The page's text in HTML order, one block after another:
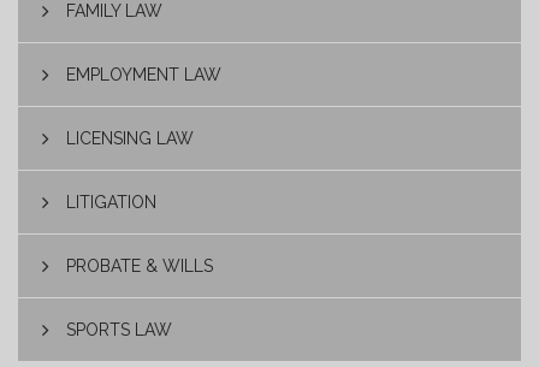
FAMILY LAW
EMPLOYMENT LAW
LICENSING LAW
LITIGATION
PROBATE & WILLS
SPORTS LAW